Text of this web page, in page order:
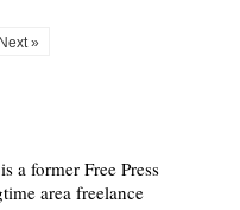
Next »
a former Free Press
area freelance